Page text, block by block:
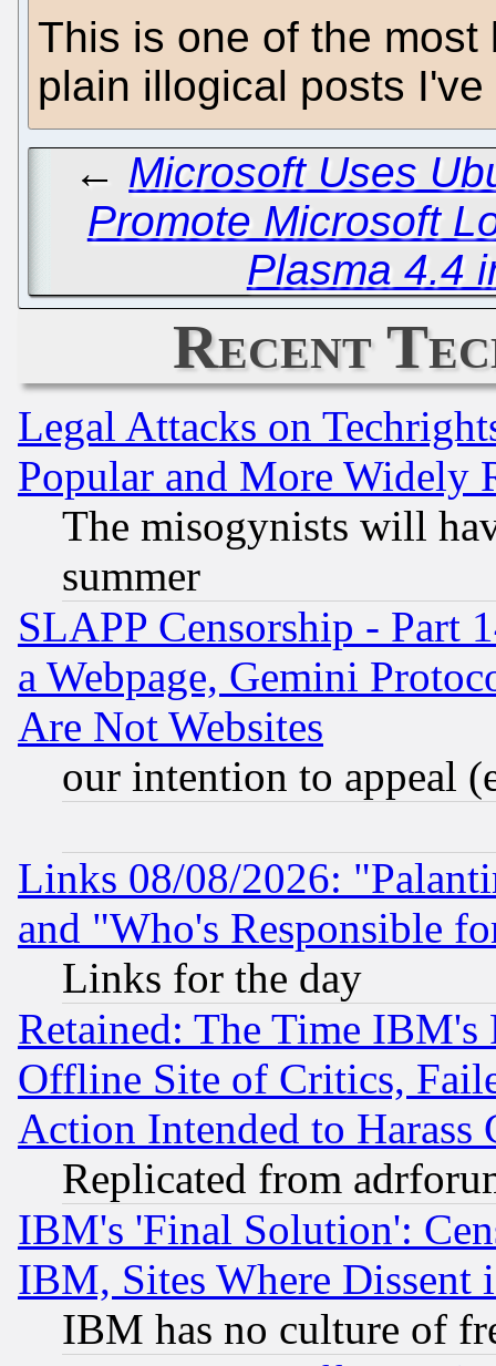
This is one of the
plain illogical posts
← Microsoft Uses
Promote Microsoft
Plasma 4.4
Recent
Legal Attacks on
Popular and More Widely
The misogynists will
summer
SLAPP Censorship - Part
a Webpage, Gemini
Are Not Websites
our intention to appeal
Links 08/08/2026:
and "Who's Responsible
Links for the day
Retained: The Time
Offline Site of Critics,
Action Intended to Harass
Replicated from
IBM's 'Final Solution':
IBM, Sites Where Dissent
IBM has no culture of